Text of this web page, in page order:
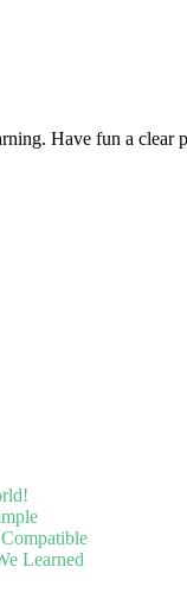
Have fun a clear
Learned